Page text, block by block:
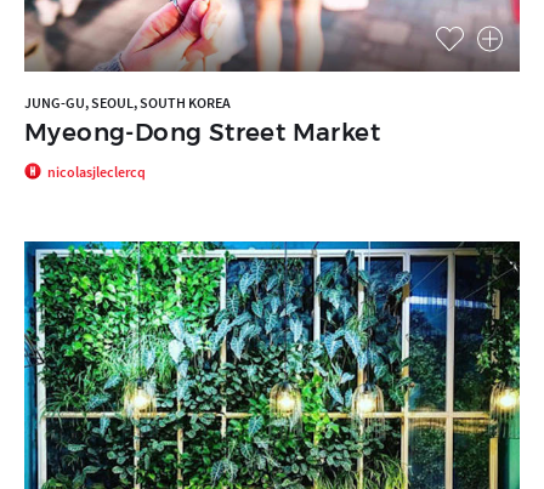
JUNG-GU, SEOUL, SOUTH KOREA
Myeong-Dong Street Market
nicolasjleclercq